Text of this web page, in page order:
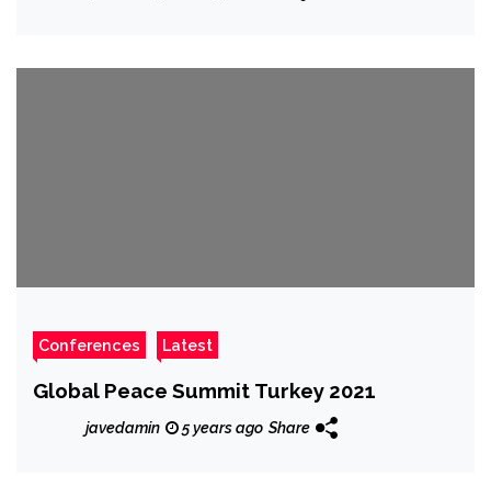
Conferences Latest
Global Peace Summit Turkey 2021
javedamin 5 years ago Share